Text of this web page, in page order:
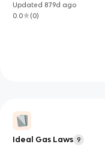
Updated 879d ago
0.0
(0)
Ideal Gas Laws 9